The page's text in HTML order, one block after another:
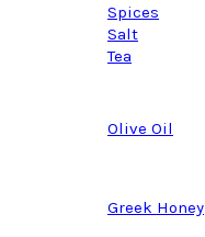
Spices
Salt
Tea
Olive Oil
Greek Honey